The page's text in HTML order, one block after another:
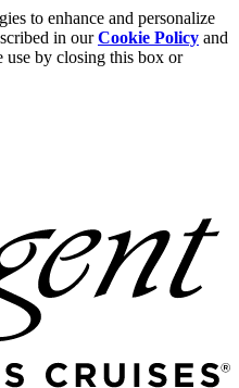
to enhance and personalize
in ourCookie Policy and
use by closing this box or